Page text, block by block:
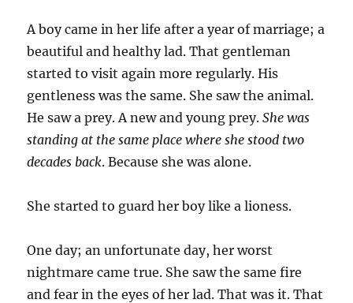
A boy came in her life after a year of marriage; a
beautiful and healthy lad. That gentleman
started to visit again more regularly. His
gentleness was the same. She saw the animal.
He saw a prey. A new and young prey.She was
standing at the same place where she stood two
decades back. Because she was alone.
She started to guard her boy like a lioness.
One day; an unfortunate day, her worst
nightmare came true. She saw the same fire
and fear in the eyes of her lad. That was it. That